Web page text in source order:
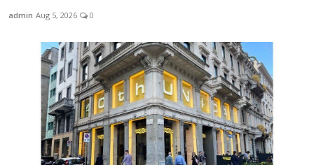
admin Aug 5, 2026 0